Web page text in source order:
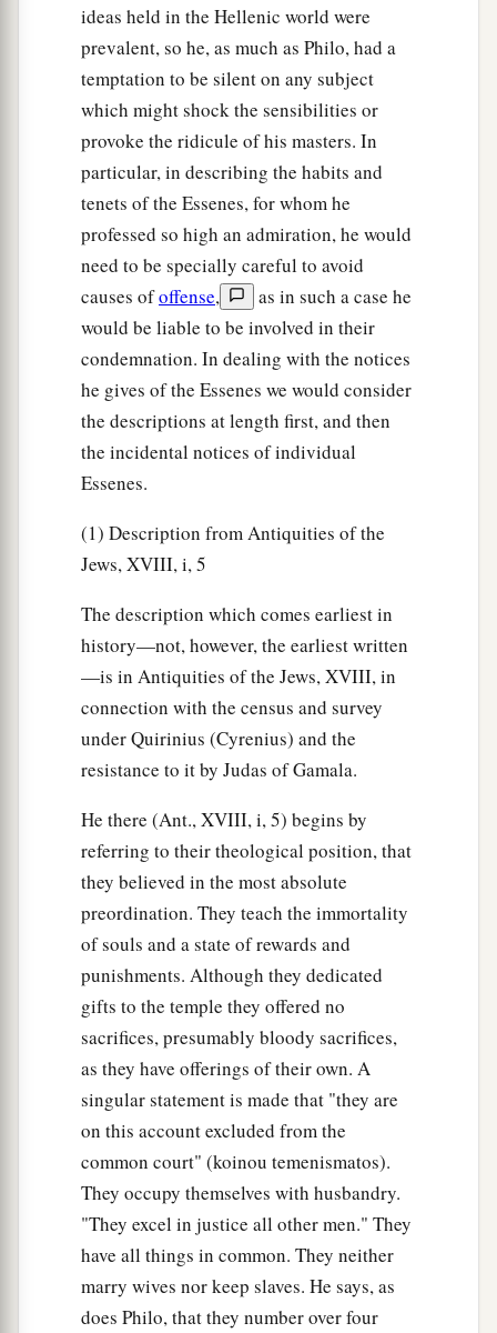
ideas held in the Hellenic world were
prevalent, so he, as much as Philo, had a
temptation to be silent on any subject
which might shock the sensibilities or
provoke the ridicule of his masters. In
particular, in describing the habits and
tenets of the Essenes, for whom he
professed so high an admiration, he would
need to be specially careful to avoid
causes ofoffense,
as in such a case he
would be liable to be involved in their
condemnation. In dealing with the notices
he gives of the Essenes we would consider
the descriptions at length first, and then
the incidental notices of individual
Essenes.
(1) Description from Antiquities of the
Jews, XVIII, i, 5
The description which comes earliest in
history—not, however, the earliest written
—is in Antiquities of the Jews, XVIII, in
connection with the census and survey
under Quirinius (Cyrenius) and the
resistance to it by Judas of Gamala.
He there (Ant., XVIII, i, 5) begins by
referring to their theological position, that
they believed in the most absolute
preordination. They teach the immortality
of souls and a state of rewards and
punishments. Although they dedicated
gifts to the temple they offered no
sacrifices, presumably bloody sacrifices,
as they have offerings of their own. A
singular statement is made that "they are
on this account excluded from the
common court" (koinou temenismatos).
They occupy themselves with husbandry.
"They excel in justice all other men." They
have all things in common. They neither
marry wives nor keep slaves. He says, as
does Philo, that they number over four